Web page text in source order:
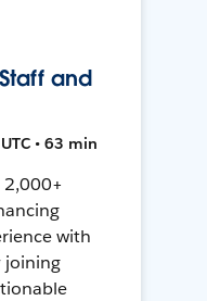
and
• 63 min
2,000+
with
joining